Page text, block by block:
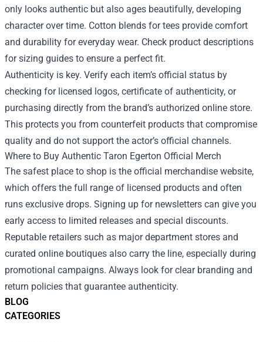
BLOG
CATEGORIES
only looks authentic but also ages beautifully, developing
character over time. Cotton blends for tees provide comfort
and durability for everyday wear. Check product descriptions
for sizing guides to ensure a perfect fit.
Authenticity is key. Verify each item’s official status by
checking for licensed logos, certificate of authenticity, or
purchasing directly from the brand’s authorized online store.
This protects you from counterfeit products that compromise
quality and do not support the actor’s official channels.
Where to Buy Authentic Taron Egerton Official Merch
The safest place to shop is the official merchandise website,
which offers the full range of licensed products and often
runs exclusive drops. Signing up for newsletters can give you
early access to limited releases and special discounts.
Reputable retailers such as major department stores and
curated online boutiques also carry the line, especially during
promotional campaigns. Always look for clear branding and
return policies that guarantee authenticity.